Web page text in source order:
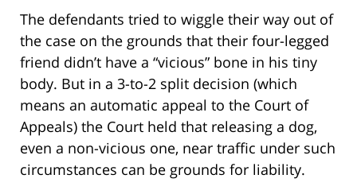
The defendants tried to wiggle their way out of
the case on the grounds that their four-legged
friend didn’t have a “vicious” bone in his tiny
body. But in a 3-to-2 split decision (which
means an automatic appeal to the Court of
Appeals) the Court held that releasing a dog,
even a non-vicious one, near traffic under such
circumstances can be grounds for liability.